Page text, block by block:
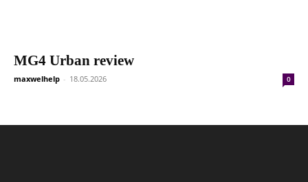
MG4 Urban review
maxwelhelp - 18.05.2026 0